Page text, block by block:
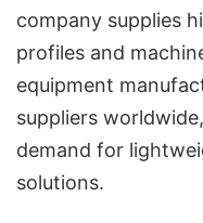
company supplies
profiles and
equipment
suppliers
demand for
solutions.